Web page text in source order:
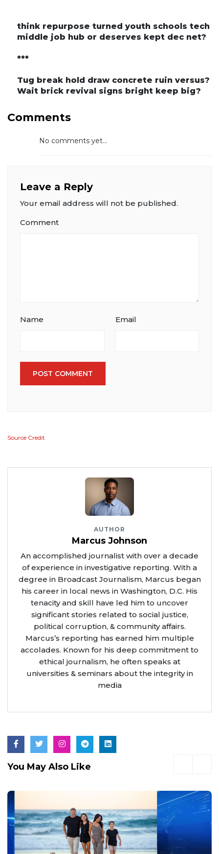
think repurpose turned youth schools tech
middle job hub or deserves kept dec net?
***
Tug break hold draw concrete ruin versus?
Wait brick revival signs bright keep big?
Comments
No comments yet...
Leave a Reply
Your email address will not be published.
Comment
Name Email
POST COMMENT
Source Credit
AUTHOR
Marcus Johnson
An accomplished journalist with over a decade
of experience in investigative reporting. With a
degree in Broadcast Journalism, Marcus began
his career in local news in Washington, D.C. His
tenacity and skill have led him to uncover
significant stories related to social justice,
political corruption, & community affairs.
Marcus’s reporting has earned him multiple
accolades. Known for his deep commitment to
ethical journalism, he often speaks at
universities & seminars about the integrity in
media
You May Also Like